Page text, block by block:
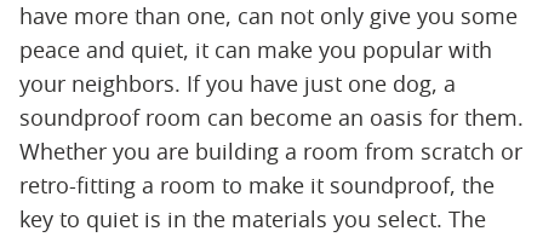
have more than one, can not only give you some
peace and quiet, it can make you popular with
your neighbors. If you have just one dog, a
soundproof room can become an oasis for them.
Whether you are building a room from scratch or
retro-fitting a room to make it soundproof, the
key to quiet is in the materials you select. The